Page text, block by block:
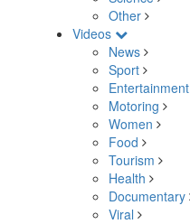
Other
Videos
News
Sport
Entertainment
Motoring
Women
Food
Tourism
Health
Documentary
Viral